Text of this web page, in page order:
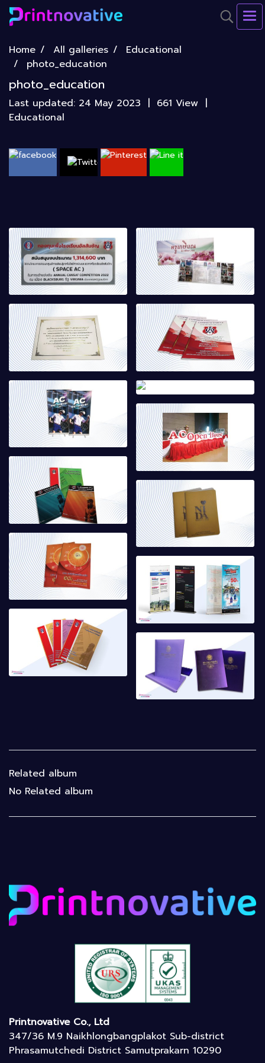
Home All galleries
Educational
photo_education
photo_education
Last updated: 24 May 2023 | 661 View |
Educational
Related album
No Related album
Printnovative Co., Ltd
347/36 M.9 Naikhlongbangplakot Sub-district
Phrasamutchedi District Samutprakarn 10290